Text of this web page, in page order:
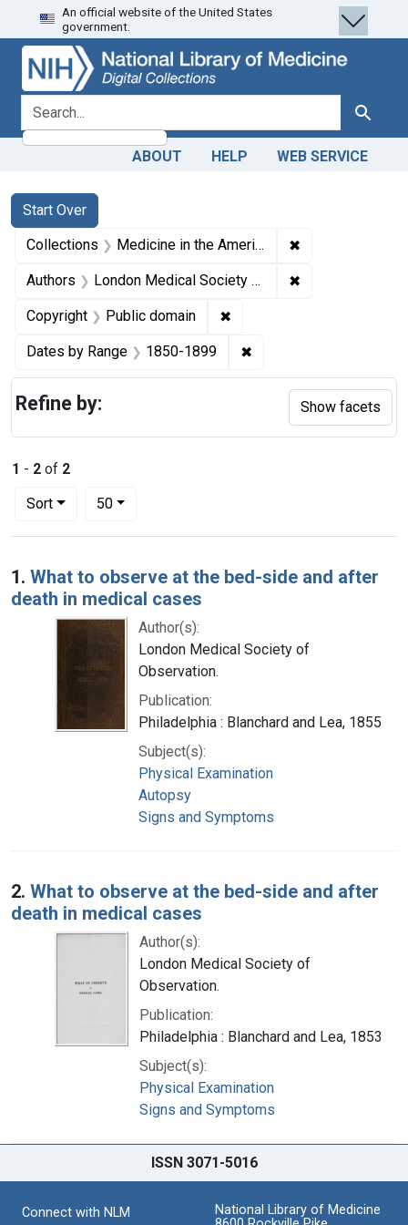
Skip
to
search
Skip to
main
content
Skip
to
first
result
An official website of the United States
government.
search for Search
ABOUT HELP WEB SERVICE
Search
Search Constraints
Start Over
You searched for:
Collections Medicine in the Americas, 1610-1920 ✖
Authors London Medical Society of Observation. ✖
Copyright Public domain ✖
Dates by Range 1850-1899 ✖
1 - 2 of 2
Sort
Number of results to display per page
50per page
Search Results
1. What to observe at the bed-side and after
death in medical cases
Author(s):
London Medical Society of
Observation.
Publication:
Philadelphia : Blanchard and Lea, 1855
Subject(s):
Physical Examination
Autopsy
Signs and Symptoms
2. What to observe at the bed-side and after
death in medical cases
Author(s):
London Medical Society of
Observation.
Publication:
Philadelphia : Blanchard and Lea, 1853
Subject(s):
Physical Examination
Signs and Symptoms
Refine by: Show facets
ISSN 3071-5016
Connect with NLM
National Library of Medicine